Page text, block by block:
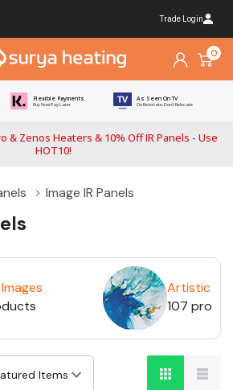
Trade Login
0
Flexible Payments
Buy Now Pay Later
As Seen On TV
On Renovate, Don't Relocate
& Zenos Heaters & 10% Off IR Panels - Use
HOT10!
Image IR Panels
Artistic
107